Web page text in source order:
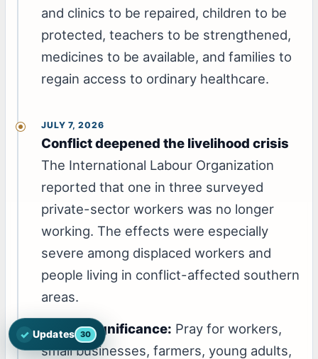
and clinics to be repaired, children to be
protected, teachers to be strengthened,
medicines to be available, and families to
regain access to ordinary healthcare.
JULY 7, 2026
Conflict deepened the livelihood crisis
The International Labour Organization
reported that one in three surveyed
private-sector workers was no longer
working. The effects were especially
severe among displaced workers and
people living in conflict-affected southern
areas.
Prayer significance: Pray for workers,
small businesses, farmers, young adults,
✓ Updates 30
Open the latest Nations Prayer Directory updates